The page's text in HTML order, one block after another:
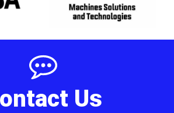
Us